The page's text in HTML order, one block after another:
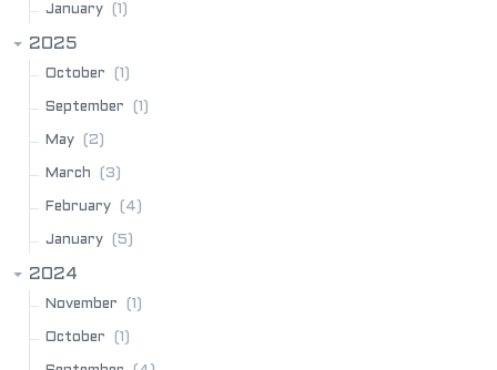
January (1)
2025
October (1)
September (1)
May (2)
March (3)
February (4)
January (5)
2024
November (1)
October (1)